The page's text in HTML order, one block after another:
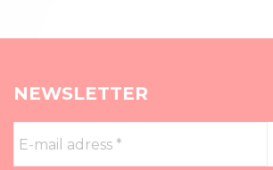
NEWSLETTER
mail